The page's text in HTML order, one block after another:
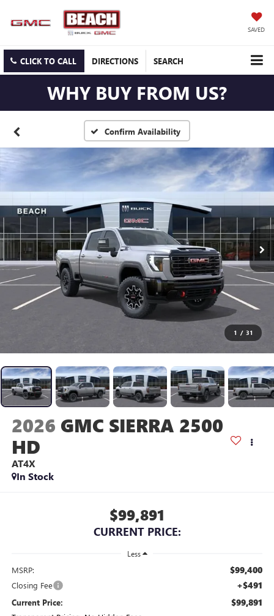
SAVED
CLICK TO CALL DIRECTIONS SEARCH
WHY BUY FROM US?
Confirm Availability
1 / 31
2026 GMC SIERRA 2500
HD
AT4X
In Stock
$99,891
CURRENT PRICE:
Less
MSRP: $99,400
Closing Fee +$491
Current Price: $99,891